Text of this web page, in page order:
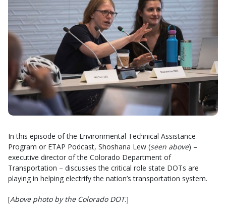
In this episode of the Environmental Technical Assistance
Program or ETAP Podcast, Shoshana Lew (seen above) –
executive director of the Colorado Department of
Transportation – discusses the critical role state DOTs are
playing in helping electrify the nation’s transportation system.
[Above photo by the Colorado DOT.]